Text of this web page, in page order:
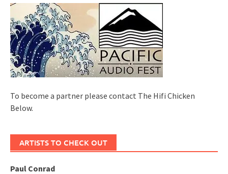
To become a partner please contact The Hifi Chicken
Below.
ARTISTS TO CHECK OUT
Paul Conrad